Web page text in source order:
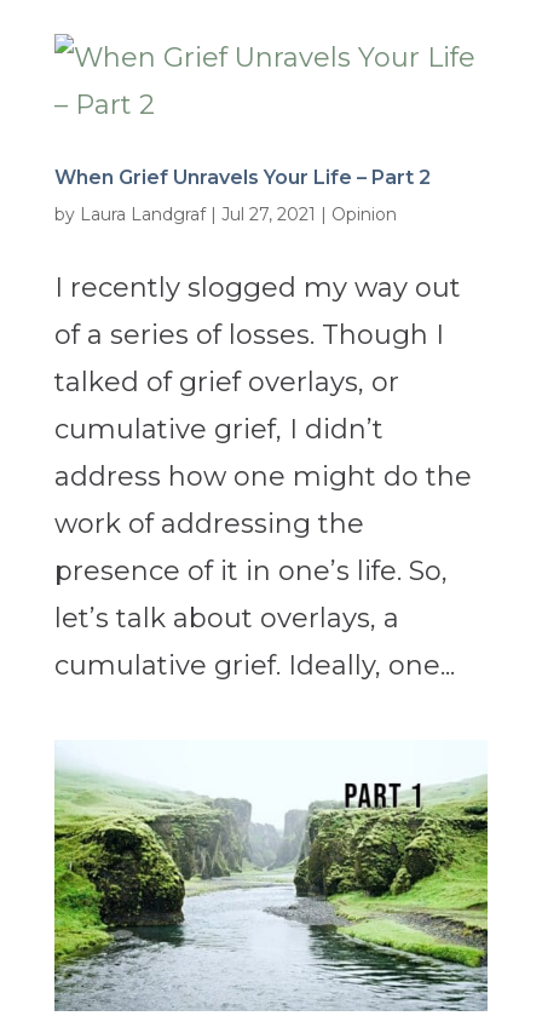
When Grief Unravels Your Life – Part 2
by Laura Landgraf| Jul 27, 2021 | Opinion
I recently slogged my way out
of a series of losses. Though I
talked of grief overlays, or
cumulative grief, I didn’t
address how one might do the
work of addressing the
presence of it in one’s life. So,
let’s talk about overlays, a
cumulative grief. Ideally, one...